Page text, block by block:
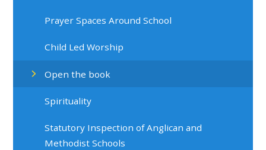
Prayer Spaces Around School
Child Led Worship
Open the book
Spirituality
Statutory Inspection of Anglican and
Methodist Schools